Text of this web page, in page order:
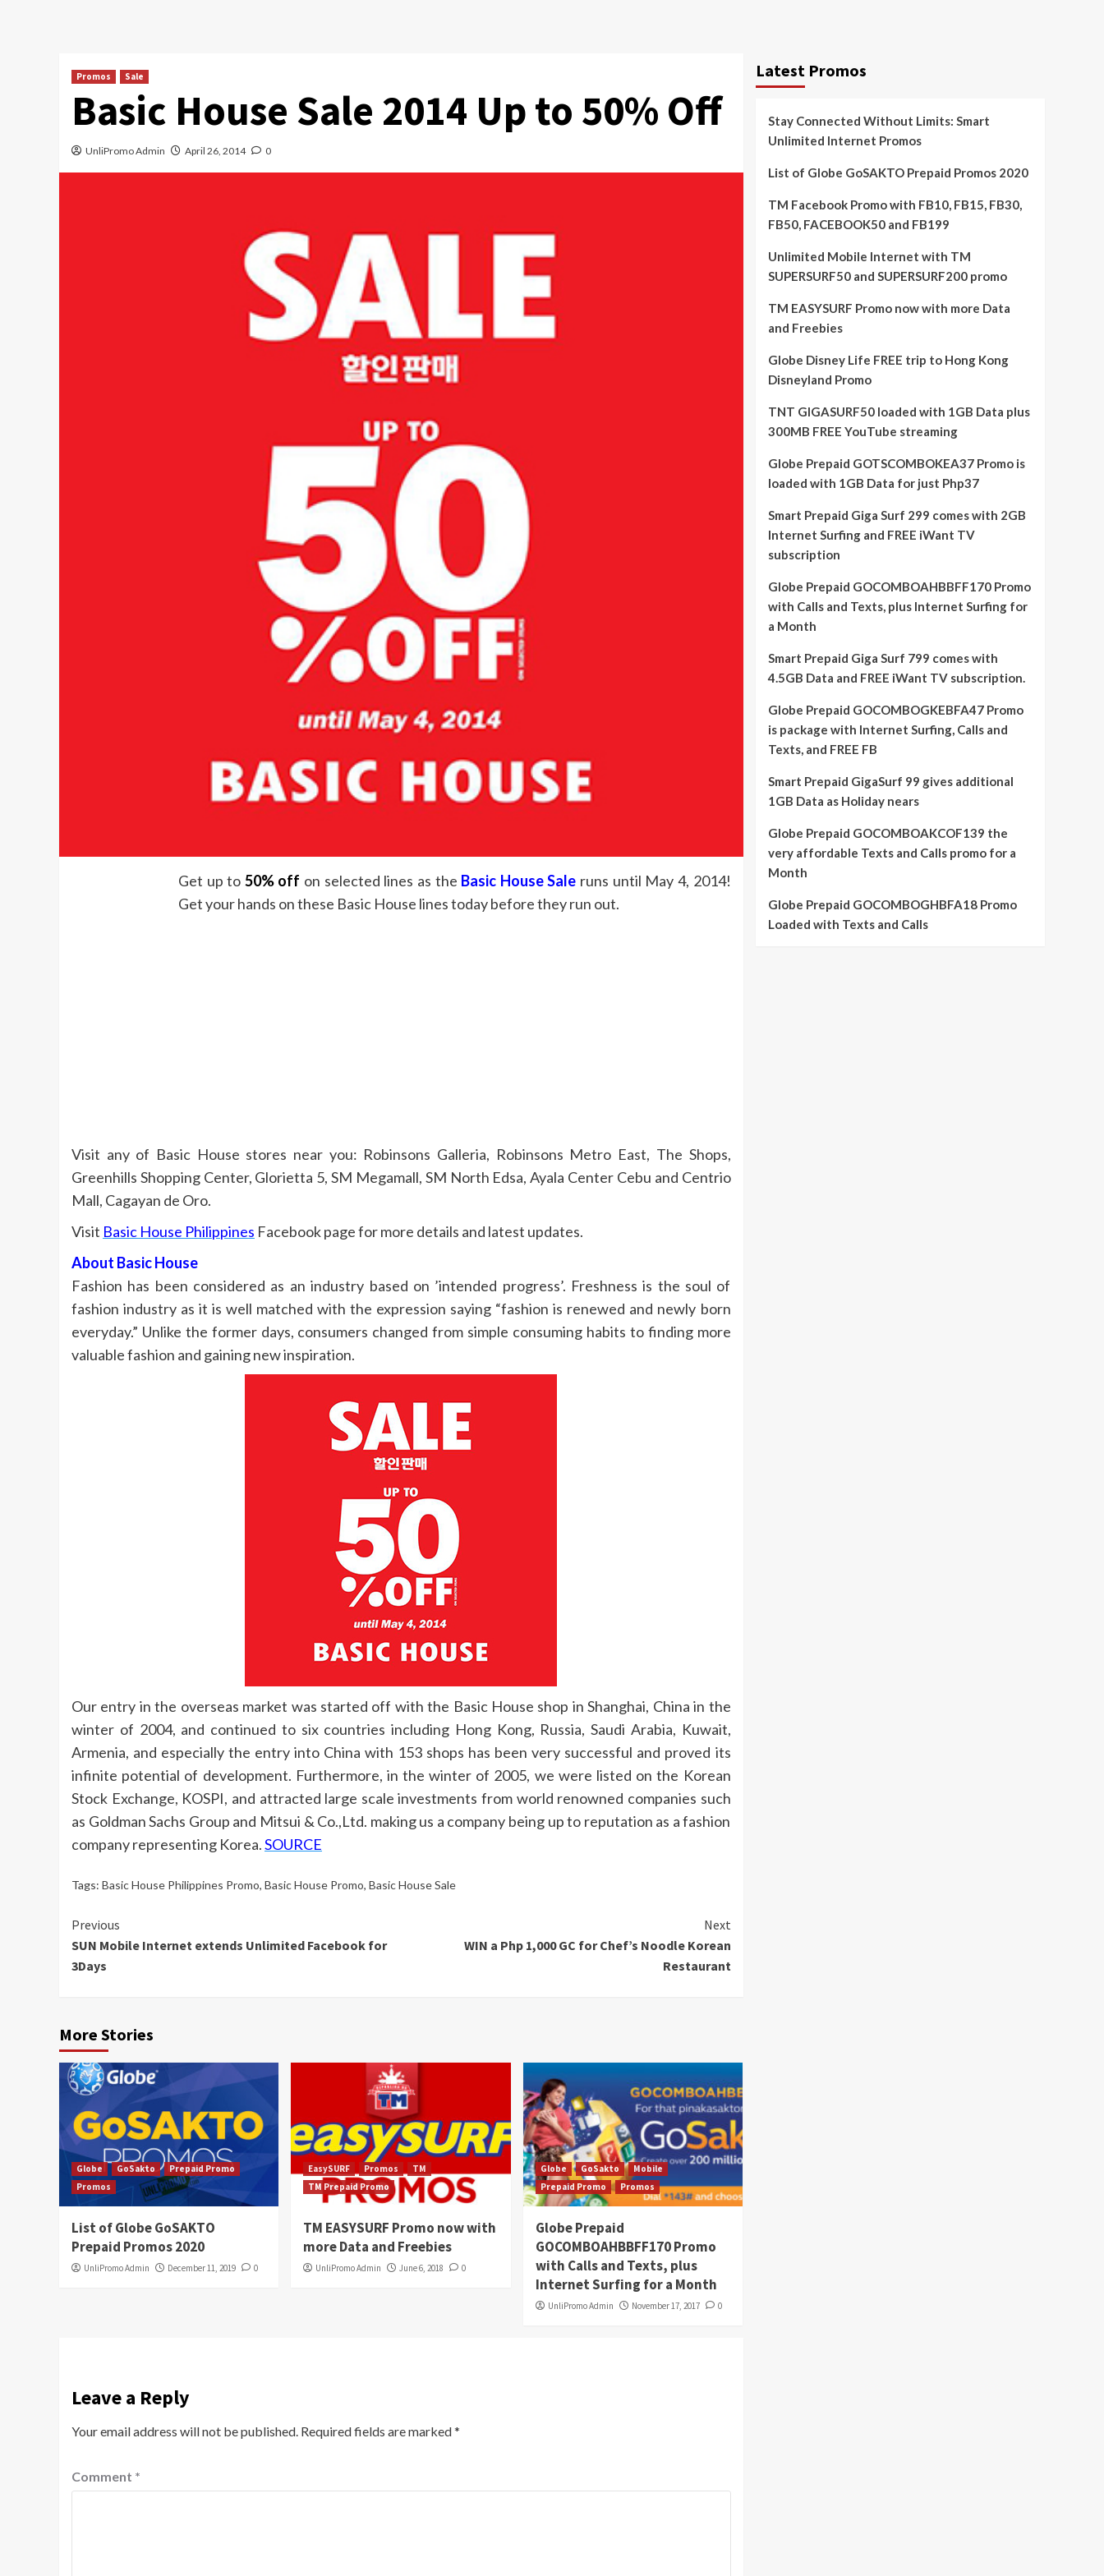
Promos Sale
Basic House Sale 2014 Up to 50% Off
UnliPromo Admin April 26, 2014 0
Get up to 50% off on selected lines as the Basic House Sale runs until May 4, 2014!
Get your hands on these Basic House lines today before they run out.
Visit any of Basic House stores near you: Robinsons Galleria, Robinsons Metro East, The Shops,
Greenhills Shopping Center, Glorietta 5, SM Megamall, SM North Edsa, Ayala Center Cebu and Centrio
Mall, Cagayan de Oro.
Visit Basic House Philippines Facebook page for more details and latest updates.
About Basic House
Fashion has been considered as an industry based on ’intended progress’. Freshness is the soul of
fashion industry as it is well matched with the expression saying “fashion is renewed and newly born
everyday.” Unlike the former days, consumers changed from simple consuming habits to finding more
valuable fashion and gaining new inspiration.
Our entry in the overseas market was started off with the Basic House shop in Shanghai, China in the
winter of 2004, and continued to six countries including Hong Kong, Russia, Saudi Arabia, Kuwait,
Armenia, and especially the entry into China with 153 shops has been very successful and proved its
infinite potential of development. Furthermore, in the winter of 2005, we were listed on the Korean
Stock Exchange, KOSPI, and attracted large scale investments from world renowned companies such
as Goldman Sachs Group and Mitsui & Co.,Ltd. making us a company being up to reputation as a fashion
company representing Korea.SOURCE
Tags: Basic House Philippines Promo, Basic House Promo, Basic House Sale
Continue
Reading
Previous
SUN Mobile Internet extends Unlimited Facebook for
3Days
Next
WIN a Php 1,000 GC for Chef’s Noodle Korean
Restaurant
More Stories
Globe GoSakto
Prepaid Promo
Promos
List of Globe GoSAKTO
Prepaid Promos 2020
UnliPromo Admin December 11, 2019 0
EasySURF Promos
TM
TM Prepaid Promo
TM EASYSURF Promo now with
more Data and Freebies
UnliPromo Admin June 6, 2018 0
Globe GoSakto
Mobile
Prepaid Promo
Promos
Globe Prepaid
GOCOMBOAHBBFF170 Promo
with Calls and Texts, plus
Internet Surfing for a Month
UnliPromo Admin November 17, 2017 0
Leave a Reply
Your email address will not be published. Required fields are marked*
Comment *
Latest Promos
Stay Connected Without Limits: Smart
Unlimited Internet Promos
List of Globe GoSAKTO Prepaid Promos 2020
TM Facebook Promo with FB10, FB15, FB30,
FB50, FACEBOOK50 and FB199
Unlimited Mobile Internet with TM
SUPERSURF50 and SUPERSURF200 promo
TM EASYSURF Promo now with more Data
and Freebies
Globe Disney Life FREE trip to Hong Kong
Disneyland Promo
TNT GIGASURF50 loaded with 1GB Data plus
300MB FREE YouTube streaming
Globe Prepaid GOTSCOMBOKEA37 Promo is
loaded with 1GB Data for just Php37
Smart Prepaid Giga Surf 299 comes with 2GB
Internet Surfing and FREE iWant TV
subscription
Globe Prepaid GOCOMBOAHBBFF170 Promo
with Calls and Texts, plus Internet Surfing for
a Month
Smart Prepaid Giga Surf 799 comes with
4.5GB Data and FREE iWant TV subscription.
Globe Prepaid GOCOMBOGKEBFA47 Promo
is package with Internet Surfing, Calls and
Texts, and FREE FB
Smart Prepaid GigaSurf 99 gives additional
1GB Data as Holiday nears
Globe Prepaid GOCOMBOAKCOF139 the
very affordable Texts and Calls promo for a
Month
Globe Prepaid GOCOMBOGHBFA18 Promo
Loaded with Texts and Calls